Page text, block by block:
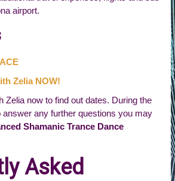
airport.
Zelia NOW!
Zelia now to find out dates. During the
any further questions you may
Shamanic Trance Dance
Asked